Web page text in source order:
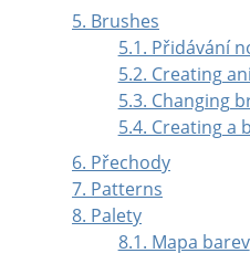
5. Brushes
5.1. Přidávání
5.2. Creating
5.3. Changing
5.4. Creating a
6. Přechody
7. Patterns
8. Palety
8.1. Mapa barev